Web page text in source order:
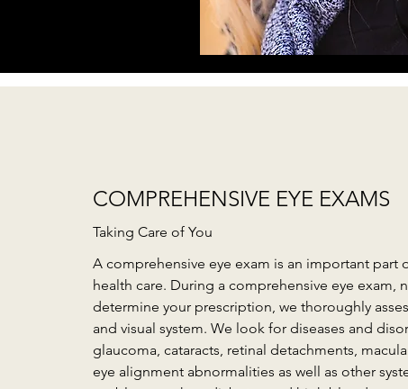
COMPREHENSIVE EYE EXAMS
Taking Care of You
A comprehensive eye exam is an important part
health care. During a comprehensive eye exam,
determine your prescription, we thoroughly
and visual system. We look for diseases and
glaucoma, cataracts, retinal detachments,
eye alignment abnormalities as well as other